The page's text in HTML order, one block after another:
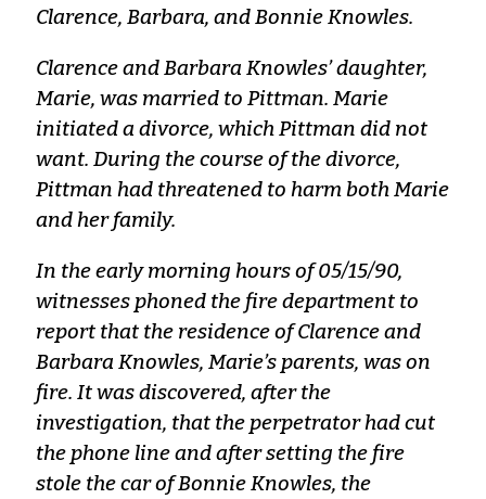
Clarence, Barbara, and Bonnie Knowles.
Clarence and Barbara Knowles’ daughter,
Marie, was married to Pittman. Marie
initiated a divorce, which Pittman did not
want. During the course of the divorce,
Pittman had threatened to harm both Marie
and her family.
In the early morning hours of 05/15/90,
witnesses phoned the fire department to
report that the residence of Clarence and
Barbara Knowles, Marie’s parents, was on
fire. It was discovered, after the
investigation, that the perpetrator had cut
the phone line and after setting the fire
stole the car of Bonnie Knowles, the